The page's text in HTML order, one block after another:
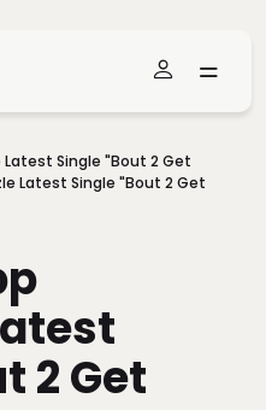
Latest Single "Bout 2 Get
Latest Single "Bout 2 Get
2 Get